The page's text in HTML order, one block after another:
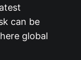
can be
global